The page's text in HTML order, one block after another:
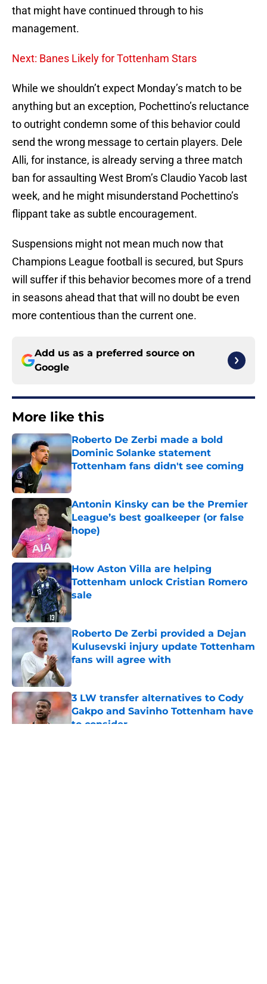
that might have continued through to his
management.
Next: Banes Likely for Tottenham Stars
While we shouldn’t expect Monday’s match to be
anything but an exception, Pochettino’s reluctance
to outright condemn some of this behavior could
send the wrong message to certain players. Dele
Alli, for instance, is already serving a three match
ban for assaulting West Brom’s Claudio Yacob last
week, and he might misunderstand Pochettino’s
flippant take as subtle encouragement.
Suspensions might not mean much now that
Champions League football is secured, but Spurs
will suffer if this behavior becomes more of a trend
in seasons ahead that that will no doubt be even
more contentious than the current one.
Add us as a preferred source on
Google
More like this
Roberto De Zerbi made a bold
Dominic Solanke statement
Tottenham fans didn't see coming
Published by on Invalid Date
Antonin Kinsky can be the Premier
League’s best goalkeeper (or false
hope)
Published by on Invalid Date
How Aston Villa are helping
Tottenham unlock Cristian Romero
sale
Roberto De Zerbi provided a Dejan
Kulusevski injury update Tottenham
fans will agree with
Published by on Invalid Date
3 LW transfer alternatives to Cody
Gakpo and Savinho Tottenham have
to consider